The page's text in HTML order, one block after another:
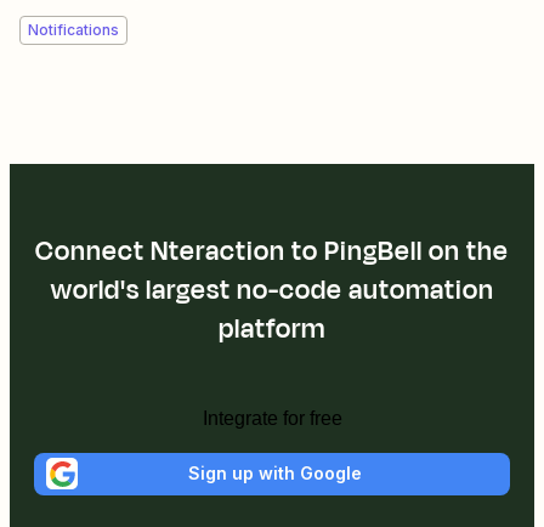
Notifications
Connect Nteraction to PingBell on the
world's largest no-code automation
platform
Integrate for free
Sign up with Google